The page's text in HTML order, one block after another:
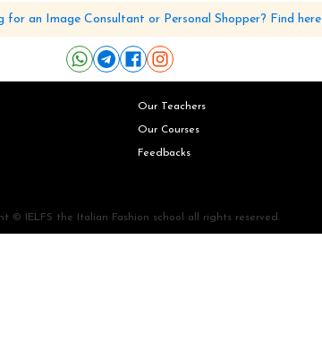
for an Image Consultant or Personal Shopper? Find here
Our Teachers
Our Courses
Feedbacks
© IELFS the Italian Fashion school all rights reserved.